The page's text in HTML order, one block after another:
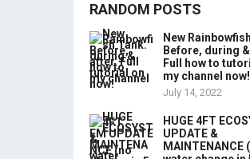
RANDOM POSTS
New
Before, during
Full how to
my channel now!
July 14, 2022
HUGE 4FT
UPDATE &
MAINTENANCE